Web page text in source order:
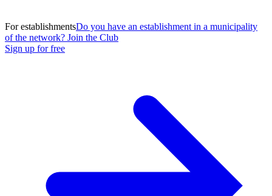
For establishmentsDo you have an establishment in a municipality
of the network? Join the Club
Sign up for free